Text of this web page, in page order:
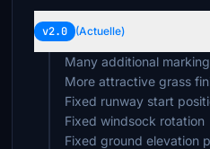
mrjones
£3
nilsm007
£2
oldtedt
£2
v2.0 (Actuelle)
Many additional
More attractive grass
Fixed runway start
Fixed windsock rotation
Fixed ground elevation